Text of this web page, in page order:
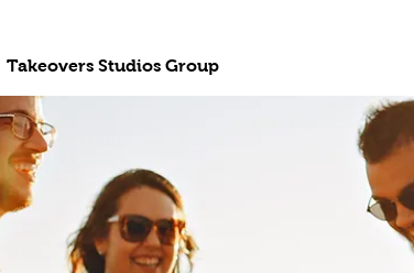
Takeovers Studios Group